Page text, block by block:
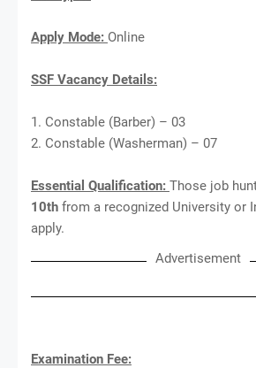
Apply Mode: Online
SSF Vacancy Details:
1. Constable (Barber) – 03
2. Constable (Washerman) – 07
Essential Qualification: Those job
10th from a recognized University or
apply.
Advertisement
Examination Fee: